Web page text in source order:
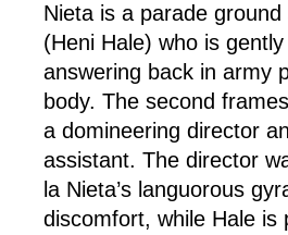
Nieta is a parade
(Heni Hale) who is
answering back in army
body. The second
a domineering director
assistant. The director
la Nieta’s languorous
discomfort, while Hale is